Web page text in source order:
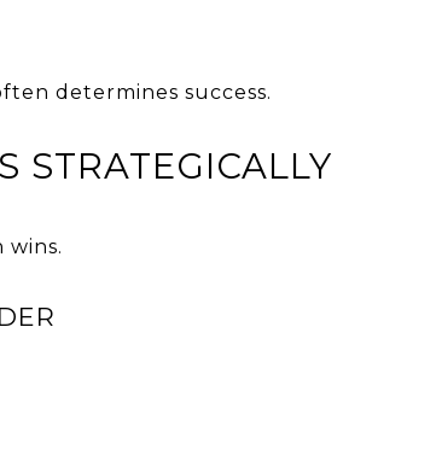
determines success.
STRATEGICALLY